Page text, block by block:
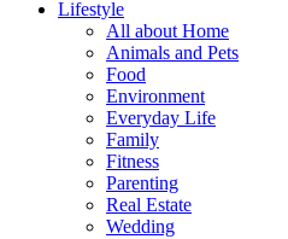
Lifestyle
All about Home
Animals and Pets
Food
Environment
Everyday Life
Family
Fitness
Parenting
Real Estate
Wedding